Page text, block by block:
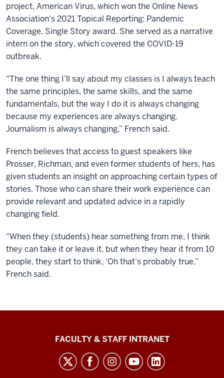
project, American Virus, which won the Online News
Association’s 2021 Topical Reporting: Pandemic
Coverage, Single Story award. She served as a narrative
intern on the story, which covered the COVID-19
outbreak.
“The one thing I’ll say about my classes is I always teach
the same principles, the same skills, and the same
fundamentals, but the way I do it is always changing
because my experiences are always changing.
Journalism is always changing,” French said.
French believes that access to guest speakers like
Prosser, Richman, and even former students of hers, has
given students an insight on approaching certain types of
stories. Those who can share their work experience can
provide relevant and updated advice in a rapidly
changing field.
“When they (students) hear something from me, I think
they can take it or leave it, but when they hear it from 10
people, they start to think, ‘Oh that’s probably true,”
French said.
FACULTY & STAFF INTRANET